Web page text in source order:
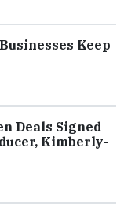
Keep
Deals Signed
Kimberly-